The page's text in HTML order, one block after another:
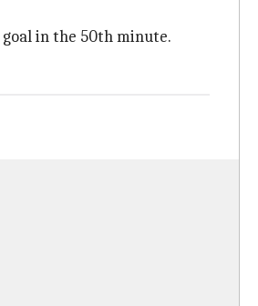
in the 50th minute.